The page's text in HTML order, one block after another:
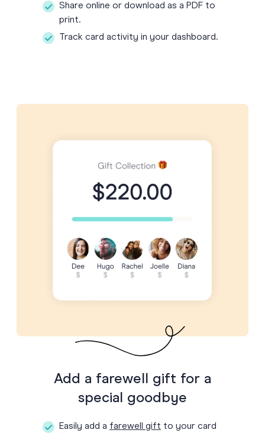
Share online or download as a PDF to
print.
Track card activity in your dashboard.
Add a farewell gift for a
special goodbye
Easily add a farewell gift to your card